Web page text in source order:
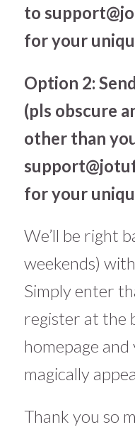
to
for your
Option 2:
(pls obscure
other than
for your
We’ll be right
weekends)
Simply enter
register at the
homepage
magically
Thank you so